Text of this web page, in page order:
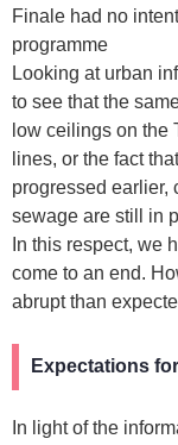
Finale had no
programme
Looking at urban
to see that the
low ceilings on the
lines, or the fact
progressed earlier,
sewage are still in
In this respect, we
come to an end.
abrupt than
Expectations
In light of the